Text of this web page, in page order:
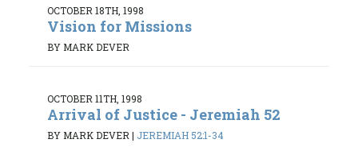
OCTOBER 18TH, 1998
Vision for Missions
BY MARK DEVER
OCTOBER 11TH, 1998
Arrival of Justice - Jeremiah 52
BY MARK DEVER | JEREMIAH 52:1-34